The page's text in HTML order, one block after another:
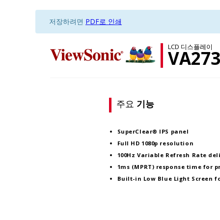
저장하려면 PDF로 인쇄
LCD 디스플레이
주요 기능
SuperClear® IPS panel
Full HD 1080p resolution
100Hz Variable Refresh Rate
1ms (MPRT) response time for
Built-in Low Blue Light Screen